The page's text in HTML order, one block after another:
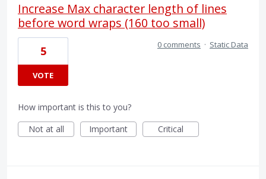
Increase Max character length of lines
before word wraps (160 too small)
5
VOTE
0 comments · Static Data
How important is this to you?
Not at all
Important Critical